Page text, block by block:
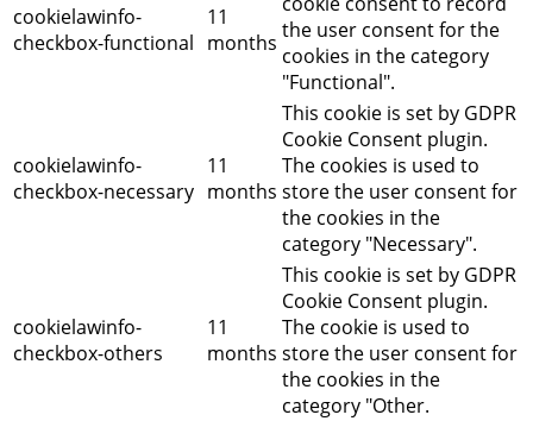
cookielawinfo-
checkbox-functional
11
months the user consent for the
cookies in the category
"Functional".
cookielawinfo-
checkbox-necessary
11
months
This cookie is set by GDPR
Cookie Consent plugin.
The cookies is used to
store the user consent for
the cookies in the
category "Necessary".
cookielawinfo-
checkbox-others
11
months
This cookie is set by GDPR
Cookie Consent plugin.
The cookie is used to
store the user consent for
the cookies in the
category "Other.